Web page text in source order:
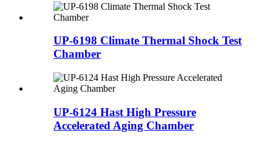
UP-6198 Climate Thermal Shock Test
Chamber
UP-6124 Hast High Pressure
Accelerated Aging Chamber